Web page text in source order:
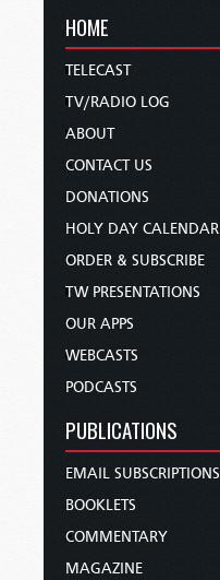
HOME
TELECAST
TV/RADIO LOG
ABOUT
CONTACT US
DONATIONS
HOLY DAY CALENDAR
ORDER & SUBSCRIBE
TW PRESENTATIONS
OUR APPS
WEBCASTS
PODCASTS
PUBLICATIONS
EMAIL SUBSCRIPTIONS
BOOKLETS
COMMENTARY
MAGAZINE